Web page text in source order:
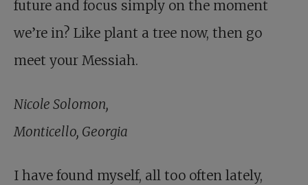
future and focus simply on the moment
we’re in? Like plant a tree now, then go
meet your Messiah.
Nicole Solomon,
Monticello, Georgia
I have found myself, all too often lately,